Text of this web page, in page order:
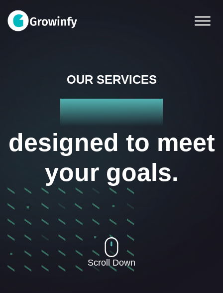
OUR SERVICES
Services
designed to meet
your goals.
Scroll Down